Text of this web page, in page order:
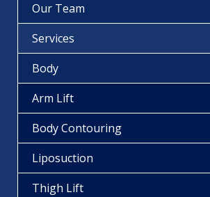
Our Team
Services
Body
Arm Lift
Body Contouring
Liposuction
Thigh Lift